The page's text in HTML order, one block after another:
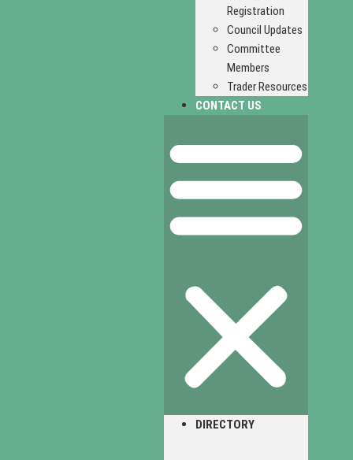
Registration
Council Updates
Committee
Members
Trader Resources
CONTACT US
DIRECTORY